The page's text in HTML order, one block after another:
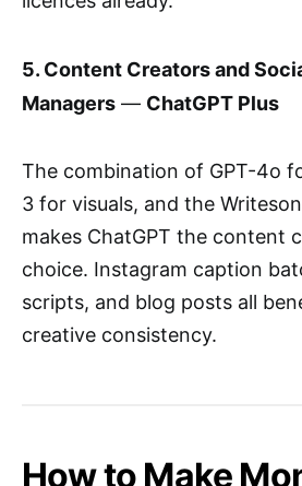
5. Content Creators and
Managers — ChatGPT Plus
The combination of GPT-4o
3 for visuals, and the
makes ChatGPT the content
choice. Instagram caption
scripts, and blog posts all
creative consistency.
How to Make